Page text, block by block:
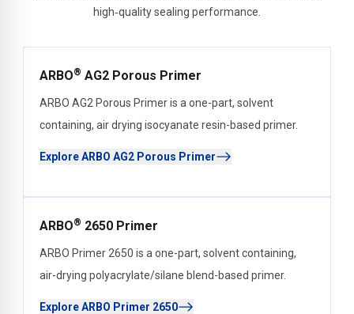
high‑quality sealing performance.
ARBO® AG2 Porous Primer
ARBO AG2 Porous Primer is a one-part, solvent
containing, air drying isocyanate resin-based primer.
Explore ARBO AG2 Porous Primer
ARBO® 2650 Primer
ARBO Primer 2650 is a one-part, solvent containing,
air-drying polyacrylate/silane blend-based primer.
Explore ARBO Primer 2650